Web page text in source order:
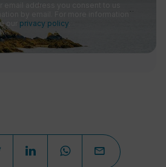
email address you consent to us
by email. For more information
our privacy policy